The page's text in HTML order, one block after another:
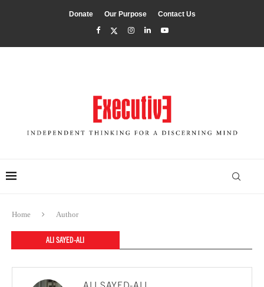
Donate Our Purpose Contact Us
Home Author
ALI SAYED-ALI